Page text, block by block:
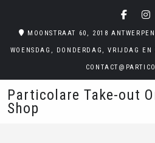
MOONSTRAAT 60, 2018 ANTWERPEN
WOENSDAG, DONDERDAG, VRIJDAG
Particolare Take-out
Shop